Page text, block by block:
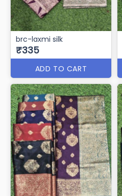
brc-laxmi silk
₹335
ADD TO CART